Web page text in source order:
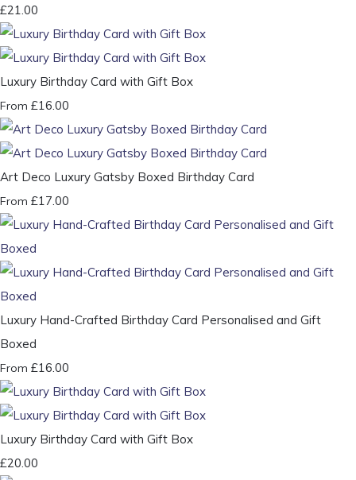
£21.00
Luxury Birthday Card with Gift Box
From £16.00
Art Deco Luxury Gatsby Boxed Birthday Card
From £17.00
Luxury Hand-Crafted Birthday Card Personalised and Gift
Boxed
From £16.00
Luxury Birthday Card with Gift Box
£20.00